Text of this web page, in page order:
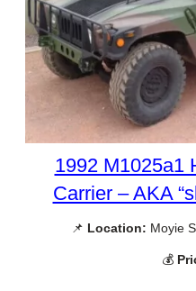
1992 M1025a1
Carrier – AKA
📌 Location: Moyie
💰